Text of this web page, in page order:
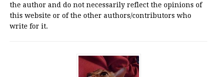
the author and do not necessarily reflect the opinions of
this website or of the other authors/contributors who
write for it.